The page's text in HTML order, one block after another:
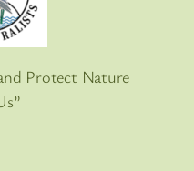
Protect Nature